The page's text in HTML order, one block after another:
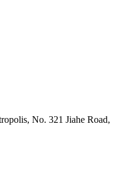
No. 321 Jiahe Road,